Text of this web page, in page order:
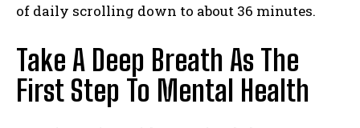
of daily scrolling down to about 36 minutes.
Take A Deep Breath As The
First Step To Mental Health